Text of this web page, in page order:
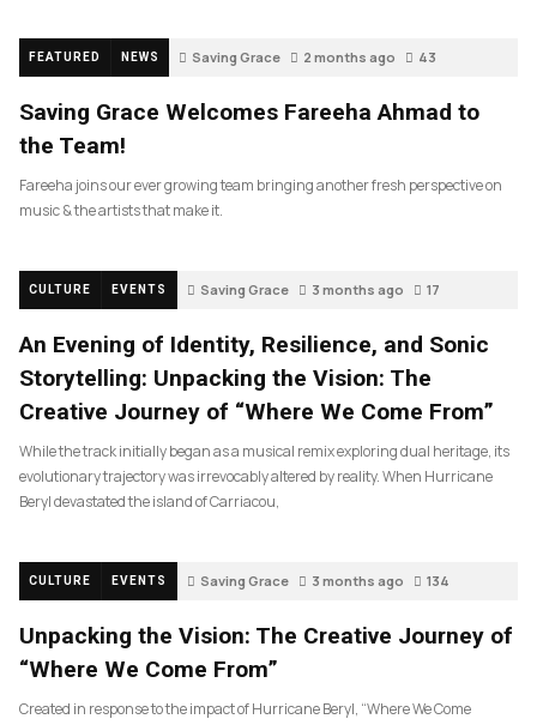
FEATURED NEWS Saving Grace 2 months ago 43
Saving Grace Welcomes Fareeha Ahmad to
the Team!
Fareeha joins our ever growing team bringing another fresh perspective on
music & the artists that make it.
CULTURE EVENTS Saving Grace 3 months ago 17
An Evening of Identity, Resilience, and Sonic
Storytelling: Unpacking the Vision: The
Creative Journey of “Where We Come From”
While the track initially began as a musical remix exploring dual heritage, its
evolutionary trajectory was irrevocably altered by reality. When Hurricane
Beryl devastated the island of Carriacou,
CULTURE EVENTS Saving Grace 3 months ago 134
Unpacking the Vision: The Creative Journey of
“Where We Come From”
Created in response to the impact of Hurricane Beryl, “Where We Come